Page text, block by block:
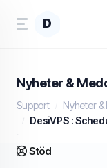
D
Nyheter &
Support
Nyheter
DesiVPS :
Stöd